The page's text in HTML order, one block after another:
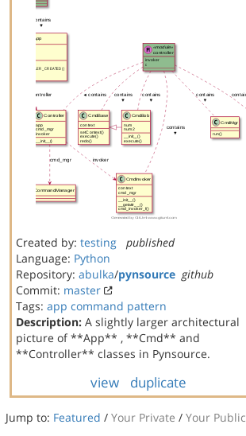
Created by: testing
published
Language: Python
Repository: abulka/pynsource github
Commit: master
Tags: app command pattern
Description: A slightly larger architectural
picture of **App** , **Cmd** and
**Controller** classes in Pynsource.
view duplicate
Jump to: Featured / Your Private / Your Public